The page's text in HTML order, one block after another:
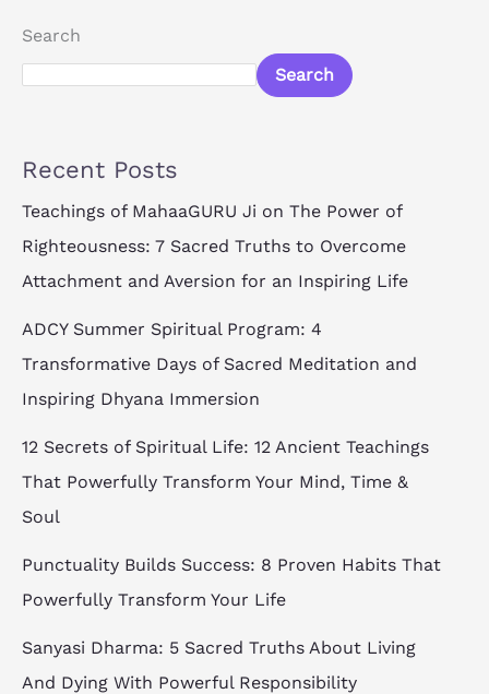
Search
Search
Recent Posts
Teachings of MahaaGURU Ji on The Power of
Righteousness: 7 Sacred Truths to Overcome
Attachment and Aversion for an Inspiring Life
ADCY Summer Spiritual Program: 4
Transformative Days of Sacred Meditation and
Inspiring Dhyana Immersion
12 Secrets of Spiritual Life: 12 Ancient Teachings
That Powerfully Transform Your Mind, Time &
Soul
Punctuality Builds Success: 8 Proven Habits That
Powerfully Transform Your Life
Sanyasi Dharma: 5 Sacred Truths About Living
And Dying With Powerful Responsibility